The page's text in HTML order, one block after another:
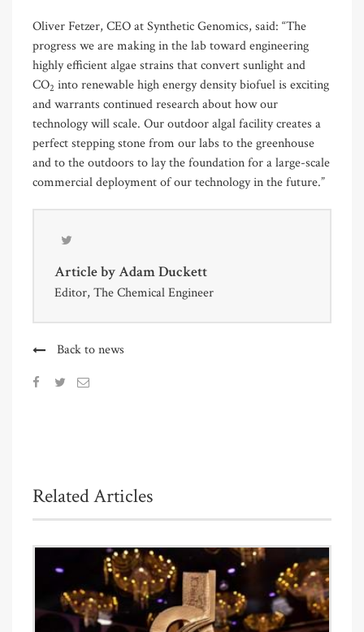
Oliver Fetzer, CEO at Synthetic Genomics, said: “The
progress we are making in the lab toward engineering
highly efficient algae strains that convert sunlight and
CO2 into renewable high energy density biofuel is exciting
and warrants continued research about how our
technology will scale. Our outdoor algal facility creates a
perfect stepping stone from our labs to the greenhouse
and to the outdoors to lay the foundation for a large-scale
commercial deployment of our technology in the future.”
Article byAdam Duckett
Editor, The Chemical Engineer
Back to news
Related Articles